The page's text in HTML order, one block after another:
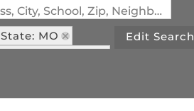
Search by Address, City, School, Zip, Neighborhood or #MLS
State: MO
Edit Search